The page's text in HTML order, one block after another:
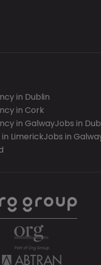
in Dublin
in Cork
in GalwayJobs in
LimerickJobs in